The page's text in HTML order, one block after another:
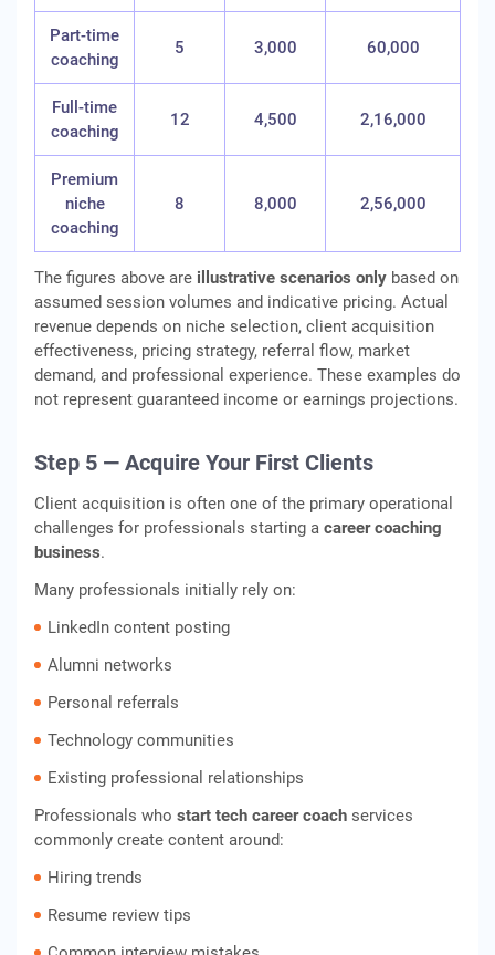
Part-time
coaching
5 3,000 60,000
Full-time
coaching
12 4,500 2,16,000
Premium
niche
coaching
8 8,000 2,56,000
The figures above are illustrative scenarios only based on
assumed session volumes and indicative pricing. Actual
revenue depends on niche selection, client acquisition
effectiveness, pricing strategy, referral flow, market
demand, and professional experience. These examples do
not represent guaranteed income or earnings projections.
Step 5 — Acquire Your First Clients
Client acquisition is often one of the primary operational
challenges for professionals starting a career coaching
business.
Many professionals initially rely on:
LinkedIn content posting
Alumni networks
Personal referrals
Technology communities
Existing professional relationships
Professionals who start tech career coach services
commonly create content around:
Hiring trends
Resume review tips